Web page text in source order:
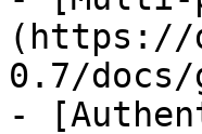
(https://
0.7/
-